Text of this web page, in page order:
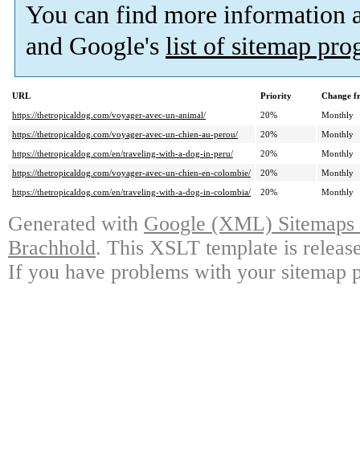
You can find more information
and Google's list of sitemap
URL Priority
Change
https://thetropicaldog.com/voyager-avec-un-animal/
20%
Monthly
https://thetropicaldog.com/voyager-avec-un-chien-au-perou/
20%
Monthly
https://thetropicaldog.com/en/traveling-with-a-dog-in-peru/
20%
Monthly
https://thetropicaldog.com/voyager-avec-un-chien-en-colombie/
20%
Monthly
https://thetropicaldog.com/en/traveling-with-a-dog-in-colombia/
20% Monthly
Generated with Google (XML)
Brachhold. This XSLT template is
If you have problems with your sitemap